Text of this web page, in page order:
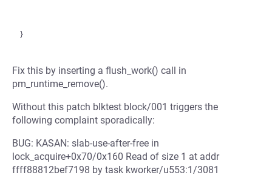
Fix this by inserting a flush_work() call in
pm_runtime_remove().
Without this patch blktest block/001 triggers the
following complaint sporadically:
BUG: KASAN: slab-use-after-free in
lock_acquire+0x70/0x160 Read of size 1 at addr
ffff88812bef7198 by task kworker/u553:1/3081